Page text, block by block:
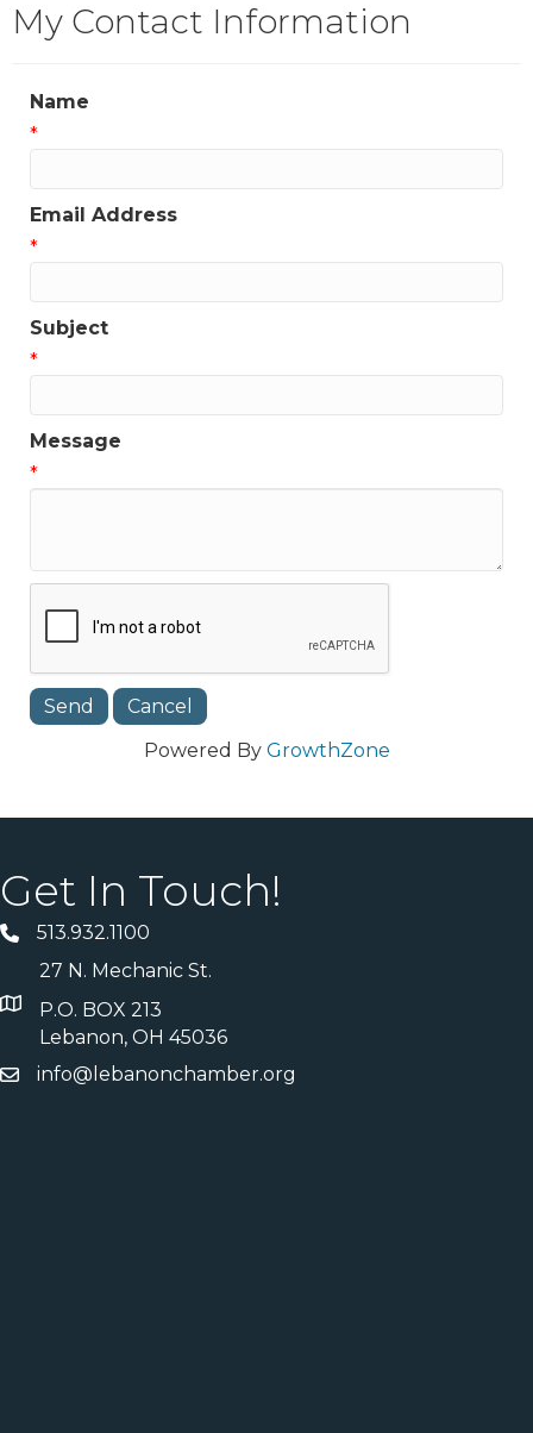
My Contact Information
Name
*
Email Address
*
Subject
*
Message
*
Powered By GrowthZone
Get In Touch!
513.932.1100
27 N. Mechanic St.
P.O. BOX 213
Lebanon, OH 45036
info@lebanonchamber.org